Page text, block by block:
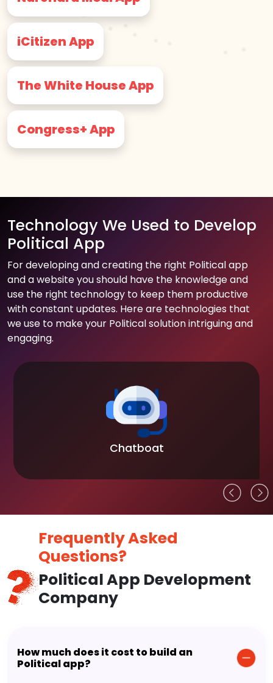
iCitizen App
The White House App
Congress+ App
Technology We Used to Develop
Political App
For developing and creating the right Political app
and a website you should have the knowledge and
use the right technology to keep them productive
with constant updates. Here are technologies that
we use to make your Political solution intriguing and
engaging.
Chatboat
Frequently Asked
Questions?
Political App Development
Company
How much does it cost to build an
Political app?